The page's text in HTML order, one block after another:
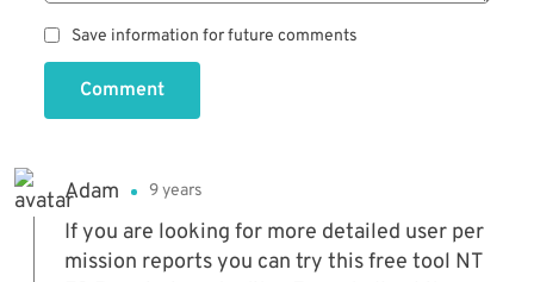
Save information for future comments
Comment
Adam 9 years
If you are looking for more detailed user per
mission reports you can try this free tool NT